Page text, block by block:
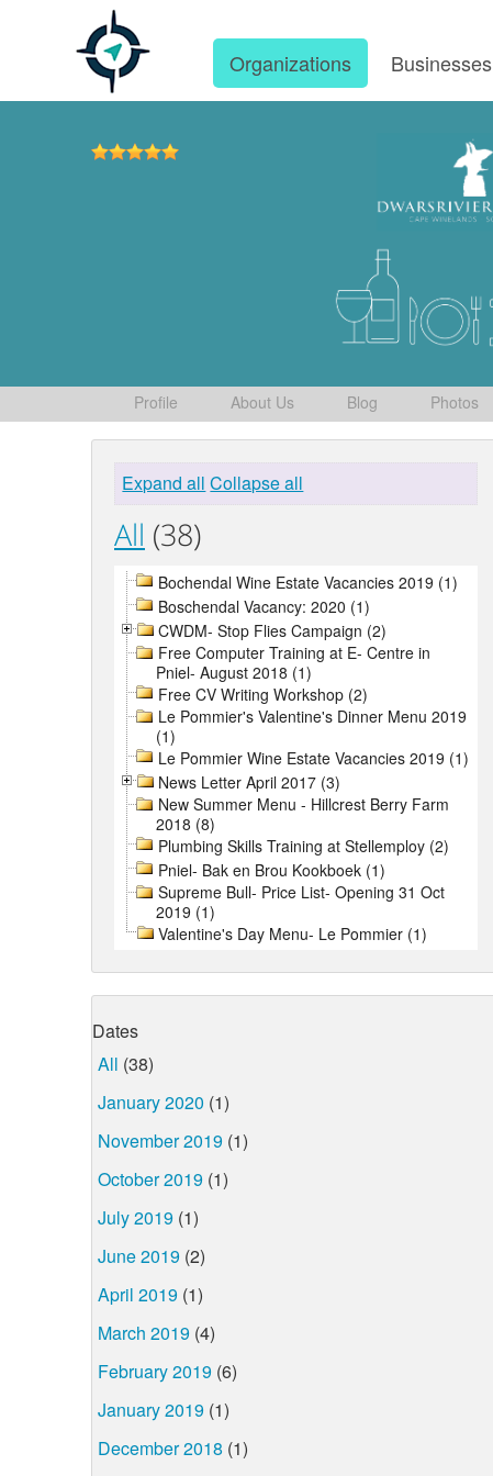
Organizations Businesses
Profile About Us Blog Photos
Expand all Collapse all
All (38)
Bochendal Wine Estate Vacancies 2019 (1)
Boschendal Vacancy: 2020 (1)
CWDM- Stop Flies Campaign (2)
Free Computer Training at E- Centre in
Pniel- August 2018 (1)
Free CV Writing Workshop (2)
Le Pommier's Valentine's Dinner Menu 2019
(1)
Le Pommier Wine Estate Vacancies 2019 (1)
News Letter April 2017 (3)
New Summer Menu - Hillcrest Berry Farm
2018 (8)
Plumbing Skills Training at Stellemploy (2)
Pniel- Bak en Brou Kookboek (1)
Supreme Bull- Price List- Opening 31 Oct
2019 (1)
Valentine's Day Menu- Le Pommier (1)
Dates
All (38)
January 2020 (1)
November 2019 (1)
October 2019 (1)
July 2019 (1)
June 2019 (2)
April 2019 (1)
March 2019 (4)
February 2019 (6)
January 2019 (1)
December 2018 (1)